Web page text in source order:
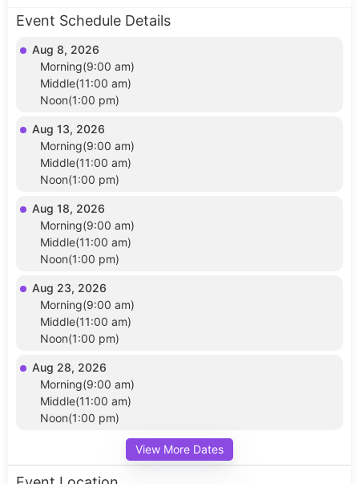
Event Schedule Details
Aug 8, 2026
Morning(9:00 am)
Middle(11:00 am)
Noon(1:00 pm)
Aug 13, 2026
Morning(9:00 am)
Middle(11:00 am)
Noon(1:00 pm)
Aug 18, 2026
Morning(9:00 am)
Middle(11:00 am)
Noon(1:00 pm)
Aug 23, 2026
Morning(9:00 am)
Middle(11:00 am)
Noon(1:00 pm)
Aug 28, 2026
Morning(9:00 am)
Middle(11:00 am)
Noon(1:00 pm)
View More Dates